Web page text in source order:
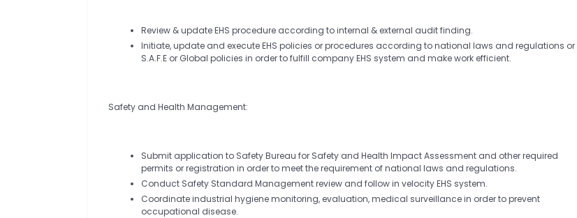
Review & update EHS procedure according to internal & external audit finding.
Initiate, update and execute EHS policies or procedures according to national laws and regulations or
S.A.F.E or Global policies in order to fulfill company EHS system and make work efficient.
Safety and Health Management:
Submit application to Safety Bureau for Safety and Health Impact Assessment and other required
permits or registration in order to meet the requirement of national laws and regulations.
Conduct Safety Standard Management review and follow in velocity EHS system.
Coordinate industrial hygiene monitoring, evaluation, medical surveillance in order to prevent
occupational disease.